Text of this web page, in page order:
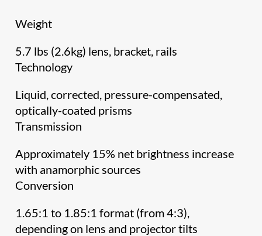
Weight
5.7 lbs (2.6kg) lens, bracket, rails
Technology
Liquid, corrected, pressure-compensated,
optically-coated prisms
Transmission
Approximately 15% net brightness increase
with anamorphic sources
Conversion
1.65:1 to 1.85:1 format (from 4:3),
depending on lens and projector tilts